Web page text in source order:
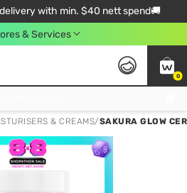
delivery with min. $40 nett spend🚚
& Services
0
& CREAMS/SAKURA GLOW